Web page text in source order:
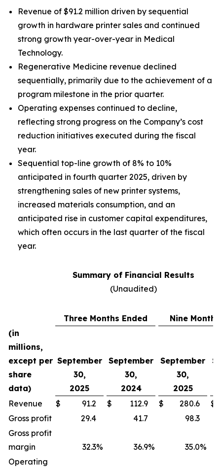
Revenue of $91.2 million driven by sequential
growth in hardware printer sales and continued
strong growth year-over-year in Medical
Technology.
Regenerative Medicine revenue declined
sequentially, primarily due to the achievement of a
program milestone in the prior quarter.
Operating expenses continued to decline,
reflecting strong progress on the Company’s cost
reduction initiatives executed during the fiscal
year.
Sequential top-line growth of 8% to 10%
anticipated in fourth quarter 2025, driven by
strengthening sales of new printer systems,
increased materials consumption, and an
anticipated rise in customer capital expenditures,
which often occurs in the last quarter of the fiscal
year.
Summary of Financial Results
(Unaudited)
Three Months Ended
Nine
(in
millions,
except per
share
data)
September
30,
2025
September
30,
2024
September
30,
2025
Revenue $ 91.2 $ 112.9 $ 280.6
$
Gross profit
29.4 41.7
98.3
Gross profit
margin
32.3% 36.9% 35.0%
Operating